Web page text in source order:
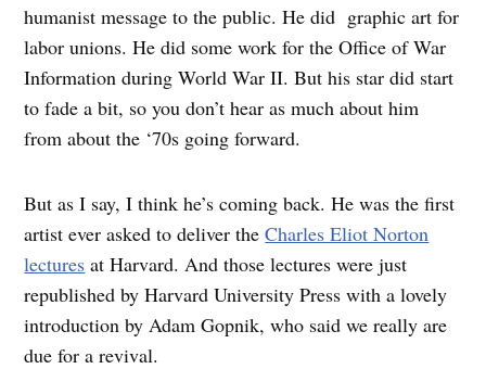
humanist message to the public. He did graphic art for
labor unions. He did some work for the Office of War
Information during World War II. But his star did start
to fade a bit, so you don’t hear as much about him
from about the ‘70s going forward.
But as I say, I think he’s coming back. He was the first
artist ever asked to deliver theCharles Eliot Norton
lectures at Harvard. And those lectures were just
republished by Harvard University Press with a lovely
introduction by Adam Gopnik, who said we really are
due for a revival.